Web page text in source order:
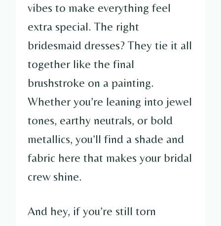
vibes to make everything feel
extra special. The right
bridesmaid dresses? They tie it all
together like the final
brushstroke on a painting.
Whether you’re leaning into jewel
tones, earthy neutrals, or bold
metallics, you’ll find a shade and
fabric here that makes your bridal
crew shine.
And hey, if you’re still torn